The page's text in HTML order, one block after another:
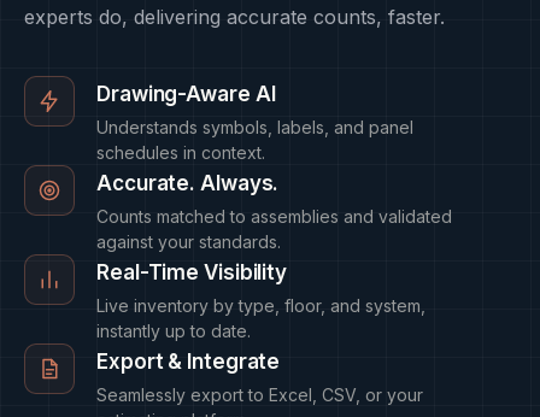
experts do, delivering accurate counts, faster.
Drawing-Aware AI
Understands symbols, labels, and panel
schedules in context.
Accurate. Always.
Counts matched to assemblies and validated
against your standards.
Real-Time Visibility
Live inventory by type, floor, and system,
instantly up to date.
Export & Integrate
Seamlessly export to Excel, CSV, or your